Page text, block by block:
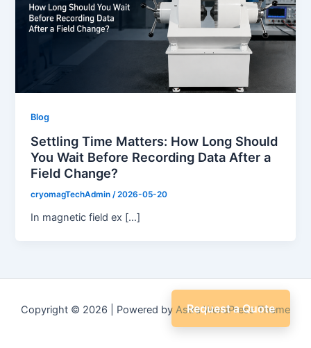
Blog
Settling Time Matters: How Long Should
You Wait Before Recording Data After a
Field Change?
cryomagTechAdmin /2026-05-20
In magnetic field ex […]
Copyright © 2026 | Powered by Astra WordPress Theme
Request a Quote